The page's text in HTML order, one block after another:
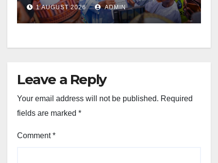
1 AUGUST 2026 ADMIN
Leave a Reply
Your email address will not be published. Required
fields are marked *
Comment*